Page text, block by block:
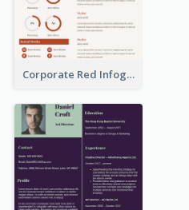
Corporate Red Infographic Resume